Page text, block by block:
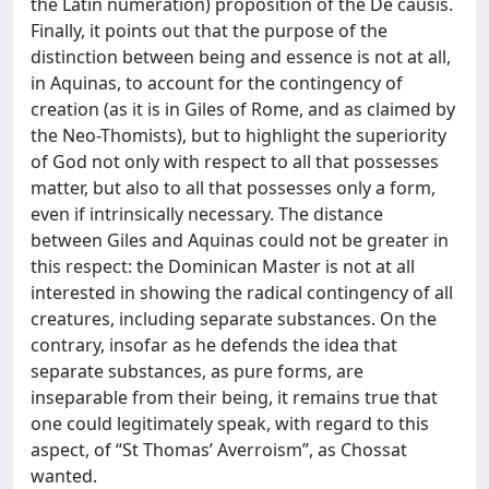
Finally, it points out that the purpose of the
distinction between being and essence is not at all,
in Aquinas, to account for the contingency of
creation (as it is in Giles of Rome, and as claimed by
the Neo-Thomists), but to highlight the superiority
of God not only with respect to all that possesses
matter, but also to all that possesses only a form,
even if intrinsically necessary. The distance
between Giles and Aquinas could not be greater in
this respect: the Dominican Master is not at all
interested in showing the radical contingency of all
creatures, including separate substances. On the
contrary, insofar as he defends the idea that
separate substances, as pure forms, are
inseparable from their being, it remains true that
one could legitimately speak, with regard to this
aspect, of “St Thomas’ Averroism”, as Chossat
wanted.